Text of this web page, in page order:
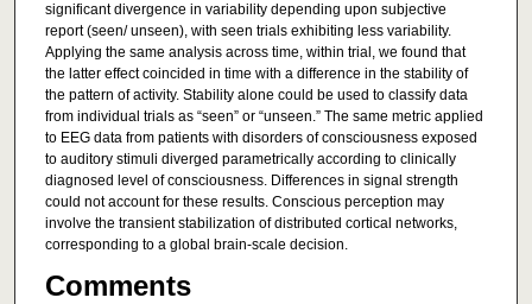
significant divergence in variability depending upon subjective
report (seen/ unseen), with seen trials exhibiting less variability.
Applying the same analysis across time, within trial, we found that
the latter effect coincided in time with a difference in the stability of
the pattern of activity. Stability alone could be used to classify data
from individual trials as “seen” or “unseen.” The same metric applied
to EEG data from patients with disorders of consciousness exposed
to auditory stimuli diverged parametrically according to clinically
diagnosed level of consciousness. Differences in signal strength
could not account for these results. Conscious perception may
involve the transient stabilization of distributed cortical networks,
corresponding to a global brain-scale decision.
Comments